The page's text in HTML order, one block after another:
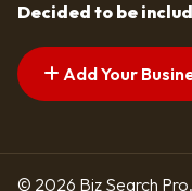
Decided to be
Add Your
© 2026 Biz Search